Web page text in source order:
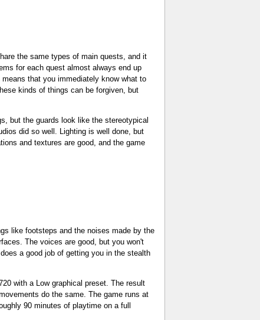
the same types of main quests, and it
for each quest almost always end up
that you immediately know what to
kinds of things can be forgiven, but
but the guards look like the stereotypical
did so well. Lighting is well done, but
and textures are good, and the game
like footsteps and the noises made by the
The voices are good, but you won't
a good job of getting you in the stealth
with a Low graphical preset. The result
do the same. The game runs at
90 minutes of playtime on a full